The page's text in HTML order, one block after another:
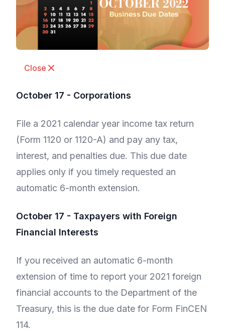
Close
October 17 - Corporations
File a 2021 calendar year income tax return
(Form 1120 or 1120-A) and pay any tax,
interest, and penalties due. This due date
applies only if you timely requested an
automatic 6-month extension.
October 17 - Taxpayers with Foreign
Financial Interests
If you received an automatic 6-month
extension of time to report your 2021 foreign
financial accounts to the Department of the
Treasury, this is the due date for Form FinCEN
114.